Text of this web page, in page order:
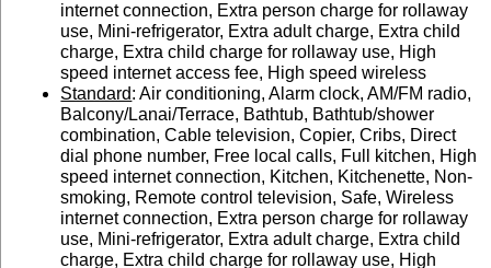
internet connection, Extra person charge for rollaway
use, Mini-refrigerator, Extra adult charge, Extra child
charge, Extra child charge for rollaway use, High
speed internet access fee, High speed wireless
Standard: Air conditioning, Alarm clock, AM/FM radio,
Balcony/Lanai/Terrace, Bathtub, Bathtub/shower
combination, Cable television, Copier, Cribs, Direct
dial phone number, Free local calls, Full kitchen, High
speed internet connection, Kitchen, Kitchenette, Non-
smoking, Remote control television, Safe, Wireless
internet connection, Extra person charge for rollaway
use, Mini-refrigerator, Extra adult charge, Extra child
charge, Extra child charge for rollaway use, High